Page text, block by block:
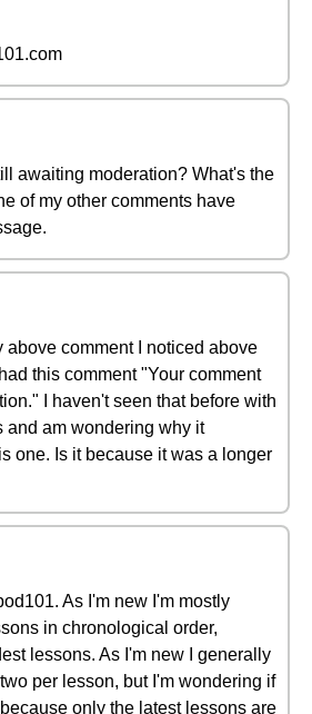
awaiting moderation? What's the
of my other comments have
above comment I noticed above
this comment "Your comment
I haven't seen that before with
and am wondering why it
one. Is it because it was a longer
As I'm new I'm mostly
in chronological order,
lessons. As I'm new I generally
per lesson, but I'm wondering if
only the latest lessons are